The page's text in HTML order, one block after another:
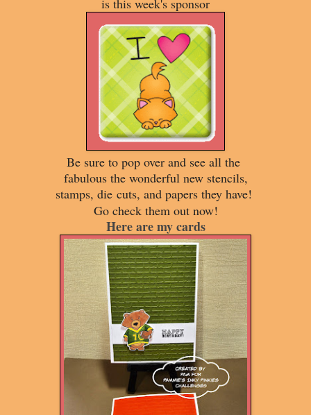
Be sure to pop over and see all the
fabulous the wonderful new stencils,
stamps, die cuts, and papers they have!
Go check them out now!
Here are my cards